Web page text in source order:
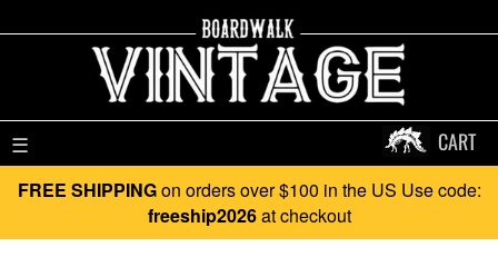
☰ CART
FREE SHIPPINGon orders over $100 in the US Use code:
freeship2026at checkout